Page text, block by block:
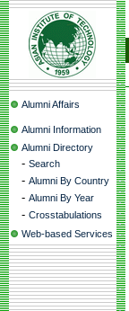
Alumni Affairs
Alumni Information
Alumni Directory
- Search
- Alumni By Country
- Alumni By Year
- Crosstabulations
Web-based Services